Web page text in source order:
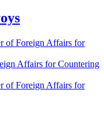
of Foreign Affairs for
Affairs for Countering
of Foreign Affairs for